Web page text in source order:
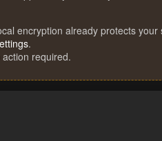
encryption already protects your
.
required.